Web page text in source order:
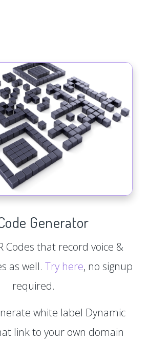
Generator
Codes that record voice &
as well. Try here, no signup
required.
white label Dynamic
link to your own domain